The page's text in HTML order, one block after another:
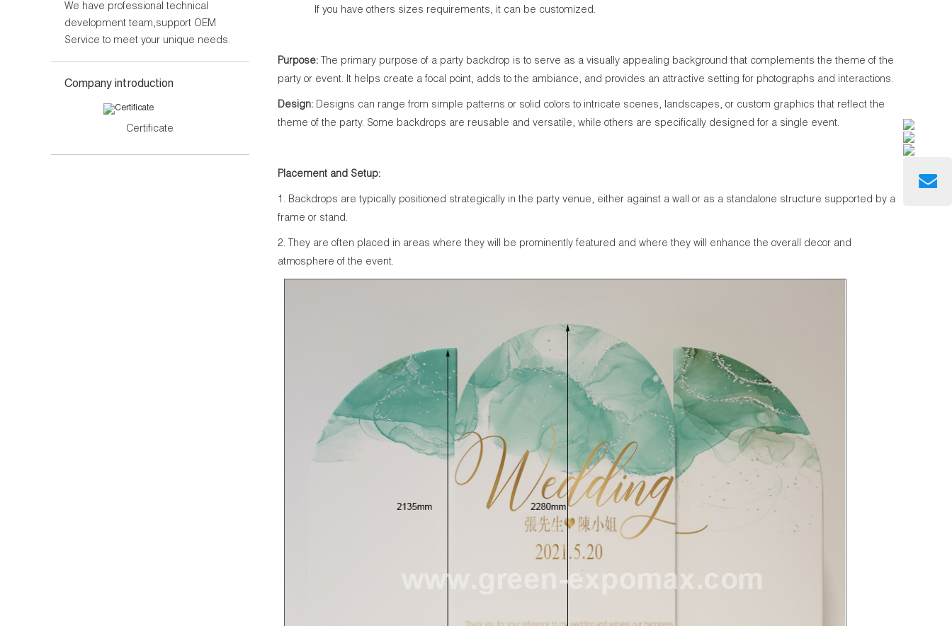
If you have others sizes requirements, it can be customized.
Purpose: The primary purpose of a party backdrop is to serve as a visually appealing background that complements the theme of the
party or event. It helps create a focal point, adds to the ambiance, and provides an attractive setting for photographs and interactions.
Design: Designs can range from simple patterns or solid colors to intricate scenes, landscapes, or custom graphics that reflect the
theme of the party. Some backdrops are reusable and versatile, while others are specifically designed for a single event.
Placement and Setup:
1. Backdrops are typically positioned strategically in the party venue, either against a wall or as a standalone structure supported by a
frame or stand.
2. They are often placed in areas where they will be prominently featured and where they will enhance the overall decor and
atmosphere of the event.
We have professional technical
development team,support OEM
Service to meet your unique needs.
Company introduction
Certificate